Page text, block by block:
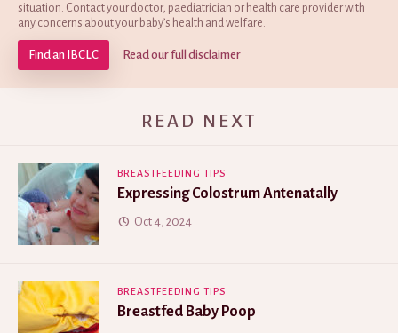
situation. Contact your doctor, paediatrician or health care provider with
any concerns about your baby’s health and welfare.
Find an IBCLC Read our full disclaimer
READ NEXT
BREASTFEEDING TIPS
Expressing Colostrum Antenatally
Oct 4, 2024
BREASTFEEDING TIPS
Breastfed Baby Poop